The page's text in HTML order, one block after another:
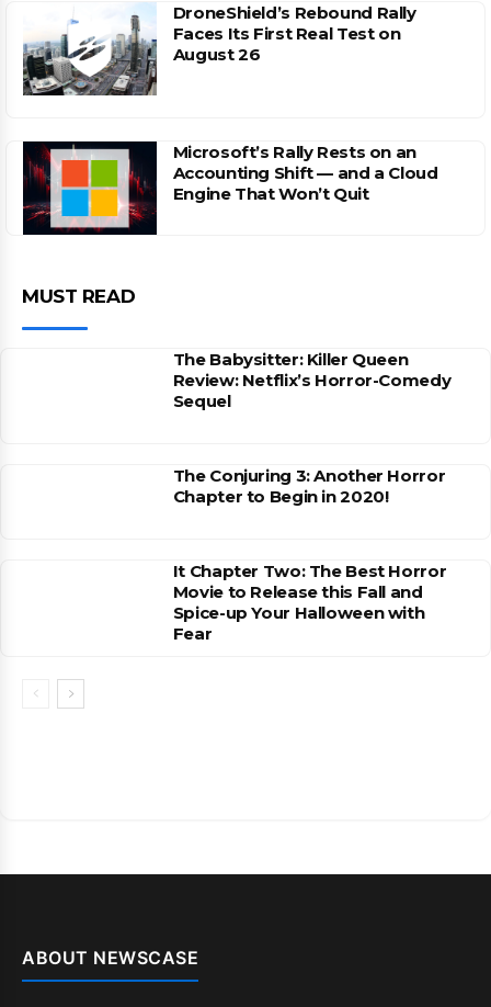
DroneShield’s Rebound Rally
Faces Its First Real Test on
August 26
Microsoft’s Rally Rests on an
Accounting Shift — and a Cloud
Engine That Won’t Quit
MUST READ
The Babysitter: Killer Queen
Review: Netflix’s Horror-Comedy
Sequel
The Conjuring 3: Another Horror
Chapter to Begin in 2020!
It Chapter Two: The Best Horror
Movie to Release this Fall and
Spice-up Your Halloween with
Fear
ABOUT NEWSCASE